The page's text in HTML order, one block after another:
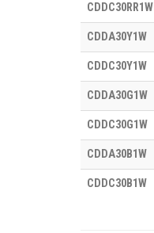
CDDC30RR1W
CDDA30Y1W
CDDC30Y1W
CDDA30G1W
CDDC30G1W
CDDA30B1W
CDDC30B1W